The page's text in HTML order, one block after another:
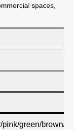
spaces,
green/brown/